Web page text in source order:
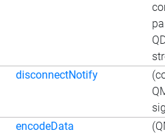
disconnectNotify
encodeData